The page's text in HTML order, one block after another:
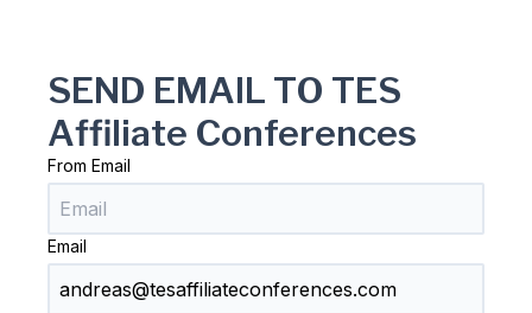
SEND EMAIL TO TES
Affiliate Conferences
From Email
Email